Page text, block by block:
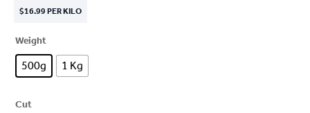
$16.99 PER KILO
Weight
500g 1 Kg
Cut